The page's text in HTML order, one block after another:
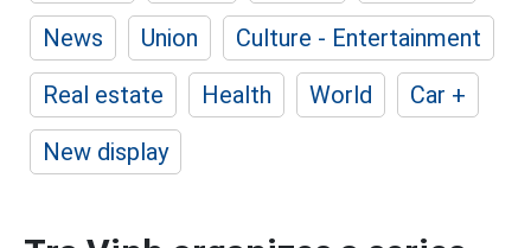
News
Union
Culture - Entertainment
Real estate
Health World
Car +
New display